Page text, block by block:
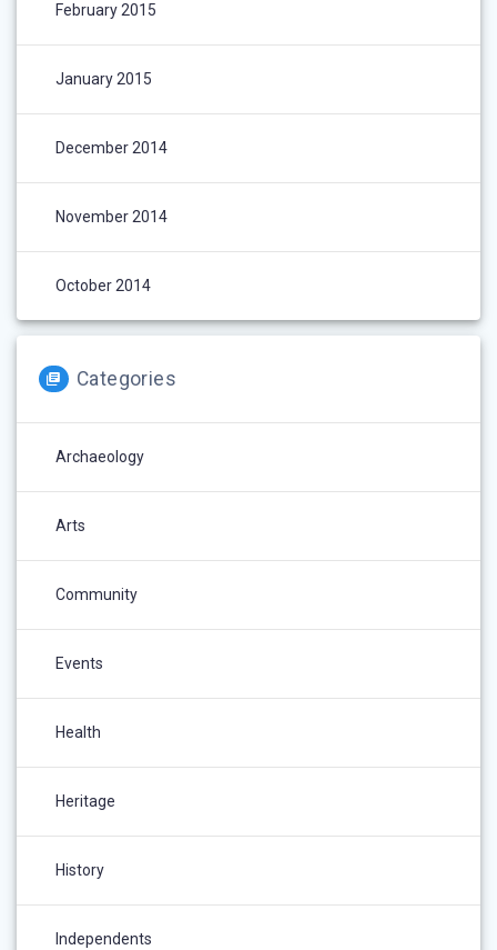
February 2015
January 2015
December 2014
November 2014
October 2014
Categories
Archaeology
Arts
Community
Events
Health
Heritage
History
Independents